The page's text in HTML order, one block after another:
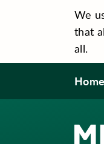
We
that
all.
Home